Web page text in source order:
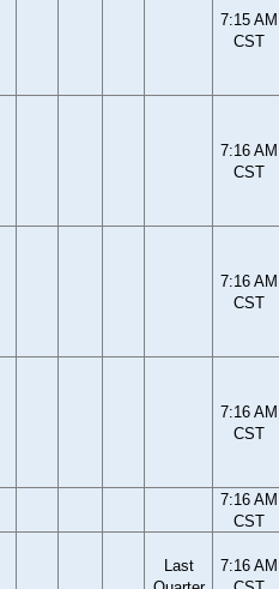
7:15 AM
CST
7:16 AM
CST
7:16 AM
CST
7:16 AM
CST
7:16 AM
CST
Last
7:16 AM